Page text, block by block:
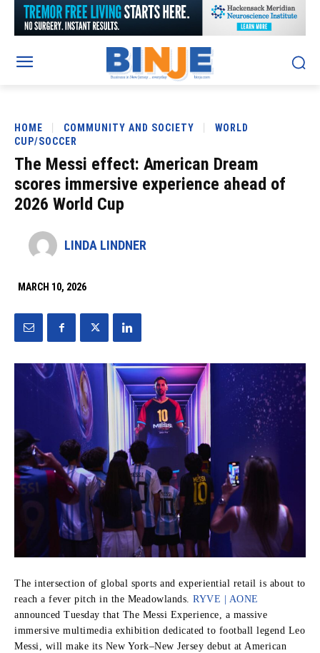
HOME COMMUNITY AND SOCIETY
WORLD
CUP/SOCCER
The Messi effect: American Dream
scores immersive experience ahead of
2026 World Cup
LINDA LINDNER
MARCH 10, 2026
The intersection of global sports and experiential retail is about to
reach a fever pitch in the Meadowlands. RYVE | AONE
announced Tuesday that The Messi Experience, a massive
immersive multimedia exhibition dedicated to football legend Leo
Messi, will make its New York–New Jersey debut at American